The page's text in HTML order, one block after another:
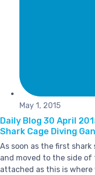
May 1, 2015
Daily Blog 30 April
Shark Cage Diving
As soon as the first
and moved to the side
attached as this is